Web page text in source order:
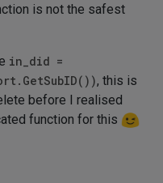
is not the safest
in_did =
, this is
before I realised
function for this